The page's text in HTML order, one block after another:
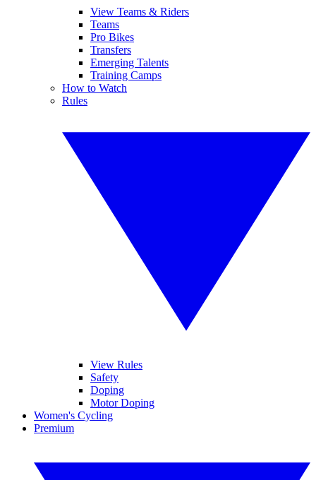
View Teams & Riders
Teams
Pro Bikes
Transfers
Emerging Talents
Training Camps
How to Watch
Rules
View Rules
Safety
Doping
Motor Doping
Women's Cycling
Premium